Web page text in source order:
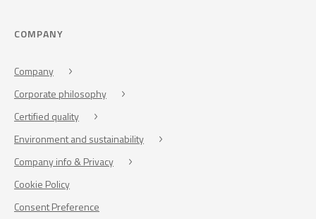
COMPANY
Company
Corporate philosophy
Certified quality
Environment and sustainability
Company info & Privacy
Cookie Policy
Consent Preference